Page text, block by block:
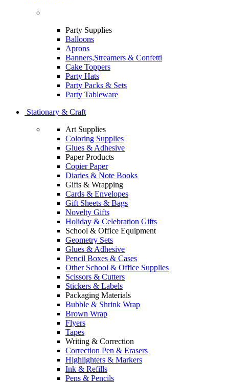
Party Supplies
Balloons
Aprons
Banners,Streamers & Confetti
Cake Toppers
Party Hats
Party Packs & Sets
Party Tableware
Stationary & Craft
Art Supplies
Coloring Supplies
Glues & Adhesive
Paper Products
Copier Paper
Diaries & Note Books
Gifts & Wrapping
Cards & Envelopes
Gift Sheets & Bags
Novelty Gifts
Holiday & Celebration Gifts
School & Office Equipment
Geometry Sets
Glues & Adhesive
Pencil Boxes & Cases
Other School & Office Supplies
Scissors & Cutters
Stickers & Labels
Packaging Materials
Bubble & Shrink Wrap
Brown Wrap
Flyers
Tapes
Writing & Correction
Correction Pen & Erasers
Highlighters & Markers
Ink & Refills
Pens & Pencils